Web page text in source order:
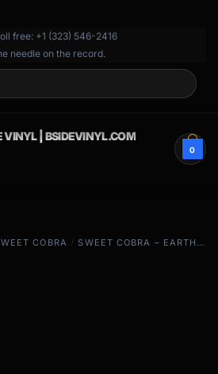
free: +1 (323) 546-2416
needle on the record.
VINYL | BSIDEVINYL.COM
0
COBRA / SWEET COBRA – EARTH (GOLD)